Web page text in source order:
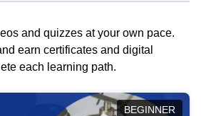
and quizzes at your own pace.
earn certificates and digital
each learning path.
BEGINNER